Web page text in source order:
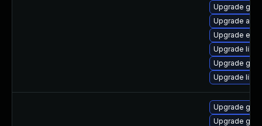
Upgrade
Upgrade
Upgrade
Upgrade
Upgrade
Upgrade
Upgrade
Upgrade